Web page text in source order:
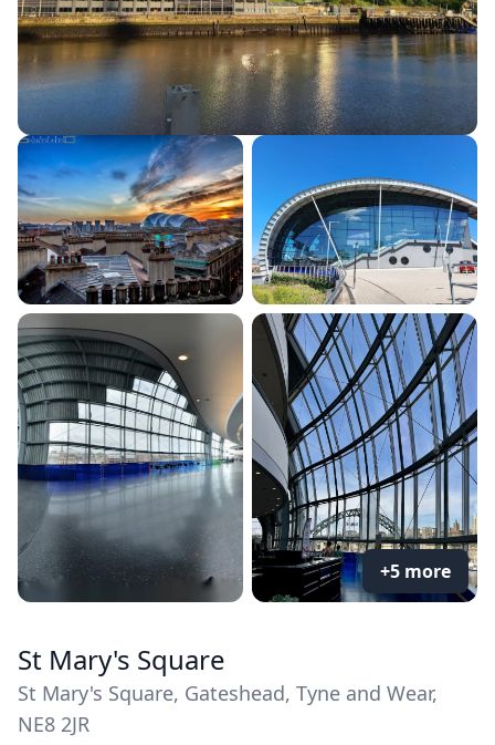
+5 more
St Mary's Square
St Mary's Square, Gateshead, Tyne and Wear,
NE8 2JR